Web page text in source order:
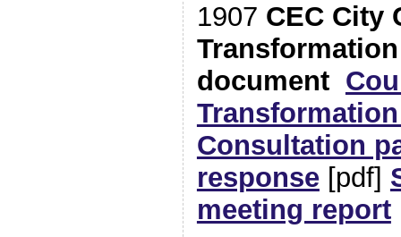
1907 CEC City
document
Consultation
response[pdf]
meeting report